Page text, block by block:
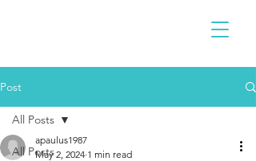
Post
All Posts
All Posts
apaulus1987
May 2, 2024 1 min read